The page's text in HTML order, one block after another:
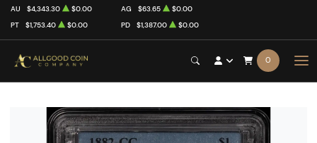
AU $4,343.30 $0.00 AG $63.65
$0.00
PT
$1,753.40 $0.00 PD $1,387.00 $0.00
0